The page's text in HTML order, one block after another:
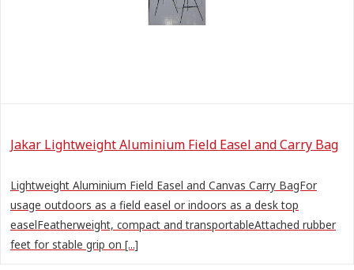
Jakar Lightweight Aluminium Field Easel and Carry Bag
Lightweight Aluminium Field Easel and Canvas Carry BagFor
usage outdoors as a field easel or indoors as a desk top
easelFeatherweight, compact and transportableAttached rubber
feet for stable grip on [...]